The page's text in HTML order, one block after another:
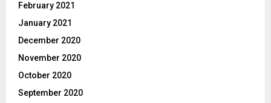
February 2021
January 2021
December 2020
November 2020
October 2020
September 2020